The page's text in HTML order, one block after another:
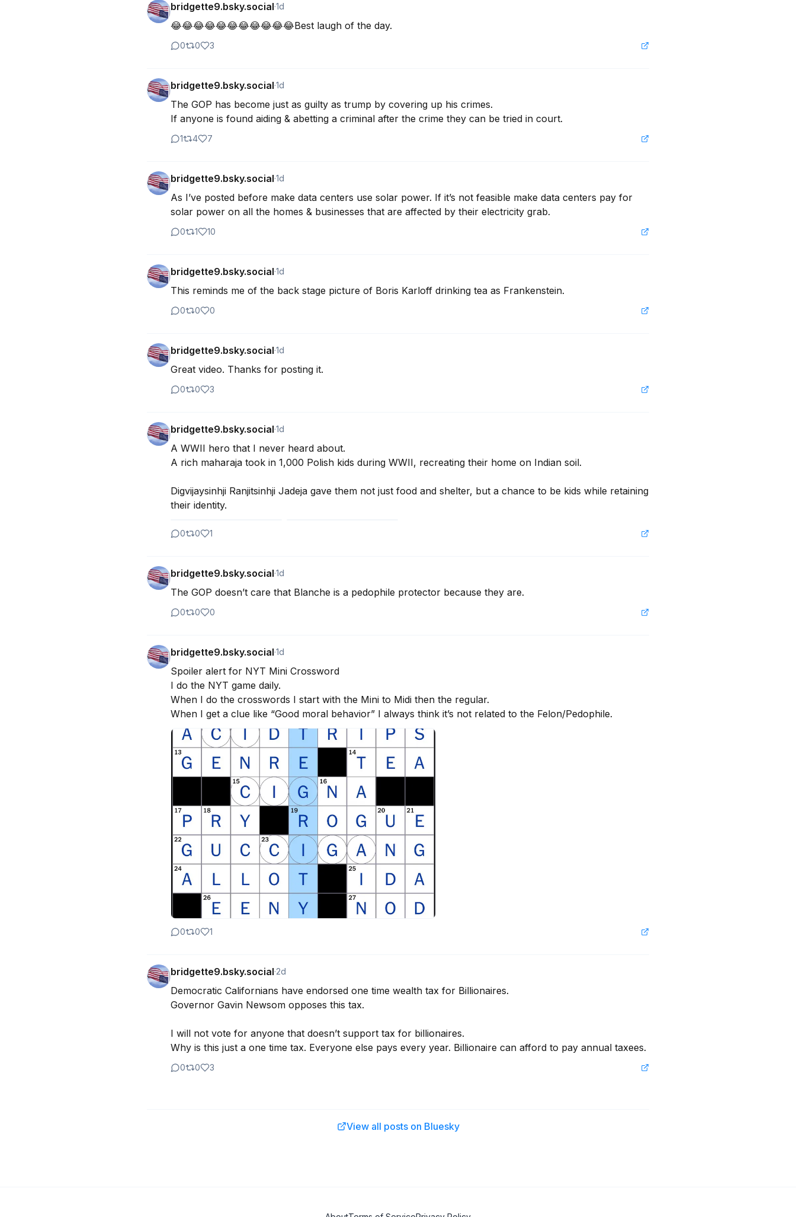
bridgette9.bsky.social·1d
😂😂😂😂😂😂😂😂😂😂😂Best laugh of the day.
0 0 3
bridgette9.bsky.social·1d
The GOP has become just as guilty as trump by covering up his crimes.
If anyone is found aiding & abetting a criminal after the crime they can be tried in court.
1 4 7
bridgette9.bsky.social·1d
As I’ve posted before make data centers use solar power. If it’s not feasible make data centers pay for
solar power on all the homes & businesses that are affected by their electricity grab.
0 1 10
bridgette9.bsky.social·1d
This reminds me of the back stage picture of Boris Karloff drinking tea as Frankenstein.
0 0 0
bridgette9.bsky.social·1d
Great video. Thanks for posting it.
0 0 3
bridgette9.bsky.social·1d
A WWII hero that I never heard about.
A rich maharaja took in 1,000 Polish kids during WWII, recreating their home on Indian soil.
Digvijaysinhji Ranjitsinhji Jadeja gave them not just food and shelter, but a chance to be kids while retaining
their identity.
0 0 1
bridgette9.bsky.social·1d
The GOP doesn’t care that Blanche is a pedophile protector because they are.
0 0 0
bridgette9.bsky.social·1d
Spoiler alert for NYT Mini Crossword
I do the NYT game daily.
When I do the crosswords I start with the Mini to Midi then the regular.
When I get a clue like “Good moral behavior” I always think it’s not related to the Felon/Pedophile.
0 0 1
bridgette9.bsky.social·2d
Democratic Californians have endorsed one time wealth tax for Billionaires.
Governor Gavin Newsom opposes this tax.
I will not vote for anyone that doesn’t support tax for billionaires.
Why is this just a one time tax. Everyone else pays every year. Billionaire can afford to pay annual taxees.
0 0 3
View all posts on Bluesky